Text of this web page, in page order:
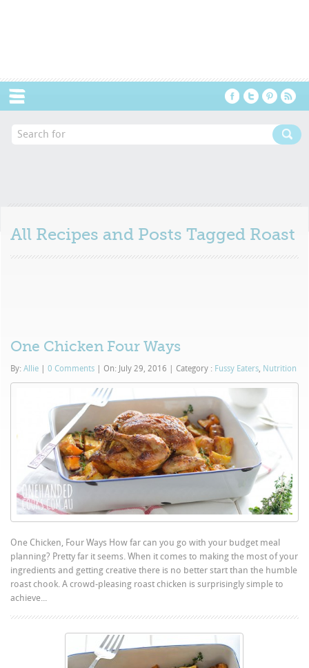
All Recipes and Posts Tagged Roast
One Chicken Four Ways
By:Allie 0 Comments On: July 29, 2016 Category : Fussy Eaters, Nutrition
One Chicken, Four Ways How far can you go with your budget meal
planning? Pretty far it seems. When it comes to making the most of your
ingredients and getting creative there is no better start than the humble
roast chook. A crowd-pleasing roast chicken is surprisingly simple to
achieve...